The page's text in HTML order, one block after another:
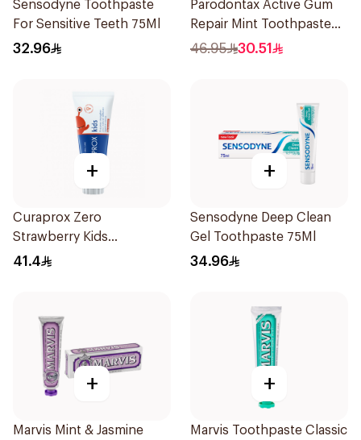
Sensodyne Toothpaste
For Sensitive Teeth 75Ml
32.96
Parodontax Active Gum
Repair Mint Toothpaste
75Ml
46.95 30.51
+
Curaprox Zero
Strawberry Kids
Toothpaste 60ml
41.4
+
Sensodyne Deep Clean
Gel Toothpaste 75Ml
34.96
+
Marvis Mint & Jasmine
+
Marvis Toothpaste Classic